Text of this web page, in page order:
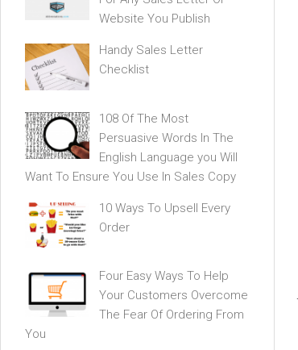
Website You Publish
Handy Sales Letter
Checklist
108 Of The Most
Persuasive Words In The
English Language you Will
Want To Ensure You Use In Sales Copy
10 Ways To Upsell Every
Order
Four Easy Ways To Help
Your Customers Overcome
The Fear Of Ordering From
You